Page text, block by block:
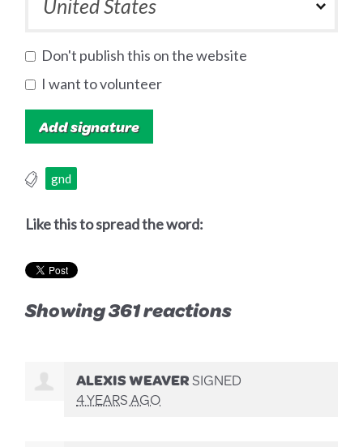
Don't publish this on the website
I want to volunteer
gnd
Like this to spread the word:
Showing 361 reactions
ALEXIS WEAVERSIGNED
4 YEARS AGO